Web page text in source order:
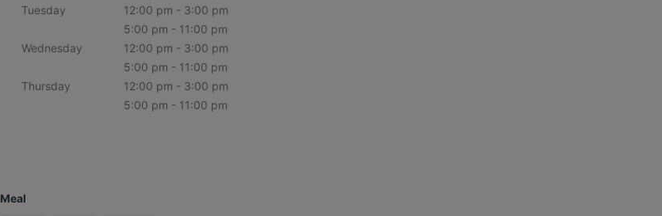
Tuesday
12:00 pm - 3:00 pm
5:00 pm - 11:00 pm
Wednesday
12:00 pm - 3:00 pm
5:00 pm - 11:00 pm
Thursday
12:00 pm - 3:00 pm
5:00 pm - 11:00 pm
Meal